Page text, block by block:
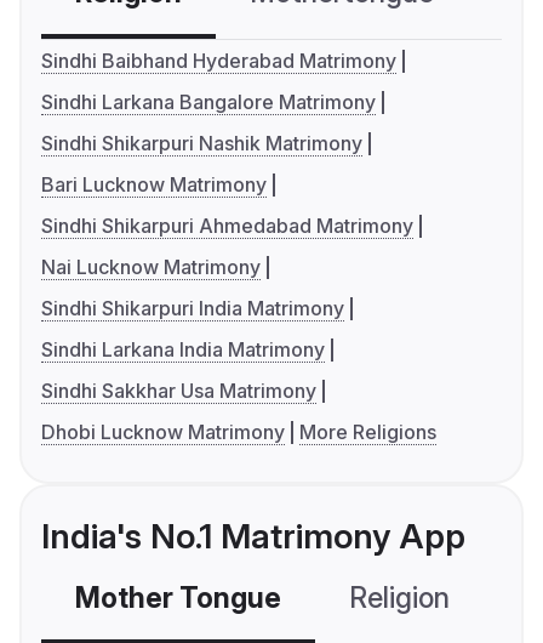
Sindhi Baibhand Hyderabad Matrimony
Sindhi Larkana Bangalore Matrimony
Sindhi Shikarpuri Nashik Matrimony
Bari Lucknow Matrimony
Sindhi Shikarpuri Ahmedabad Matrimony
Nai Lucknow Matrimony
Sindhi Shikarpuri India Matrimony
Sindhi Larkana India Matrimony
Sindhi Sakkhar Usa Matrimony
Dhobi Lucknow Matrimony
More Religions
India's No.1 Matrimony App
Mother Tongue Religion